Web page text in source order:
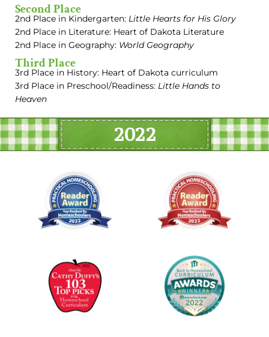
Second Place
2nd Place in Kindergarten: Little Hearts for His Glory
2nd Place in Literature: Heart of Dakota Literature
2nd Place in Geography: World Geography
Third Place
3rd Place in History: Heart of Dakota curriculum
3rd Place in Preschool/Readiness: Little Hands to
Heaven
2022